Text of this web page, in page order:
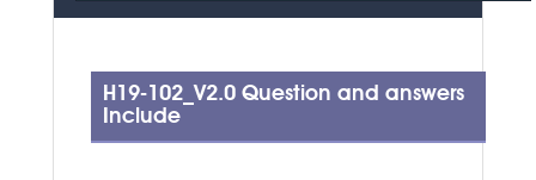
H19-102_V2.0 Question and answers
Include